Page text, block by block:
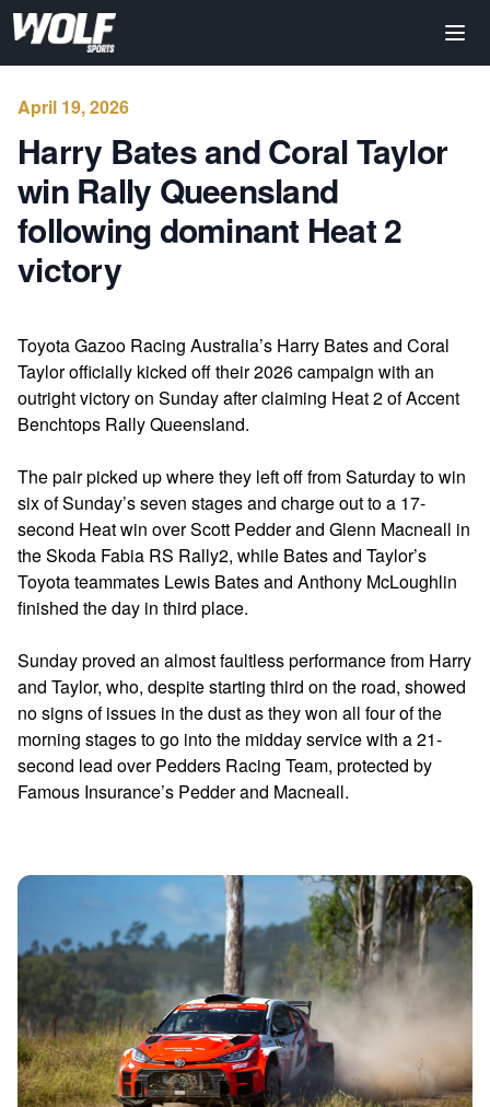
April 19, 2026
Harry Bates and Coral Taylor
win Rally Queensland
following dominant Heat 2
victory
Toyota Gazoo Racing Australia’s Harry Bates and Coral
Taylor officially kicked off their 2026 campaign with an
outright victory on Sunday after claiming Heat 2 of Accent
Benchtops Rally Queensland.
The pair picked up where they left off from Saturday to win
six of Sunday’s seven stages and charge out to a 17-
second Heat win over Scott Pedder and Glenn Macneall in
the Skoda Fabia RS Rally2, while Bates and Taylor’s
Toyota teammates Lewis Bates and Anthony McLoughlin
finished the day in third place.
Sunday proved an almost faultless performance from Harry
and Taylor, who, despite starting third on the road, showed
no signs of issues in the dust as they won all four of the
morning stages to go into the midday service with a 21-
second lead over Pedders Racing Team, protected by
Famous Insurance’s Pedder and Macneall.